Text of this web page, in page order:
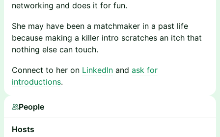
networking and does it for fun.
She may have been a matchmaker in a past life
because making a killer intro scratches an itch that
nothing else can touch.
Connect to her on LinkedIn and ask for
introductions.
People
Hosts